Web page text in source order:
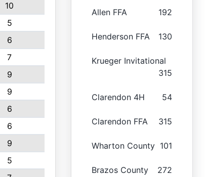
10
5
6
7
9
9
6
6
9
5
Allen FFA 192
Henderson FFA 130
Krueger Invitational
315
Clarendon 4H 54
Clarendon FFA 315
Wharton County 101
Brazos County 272